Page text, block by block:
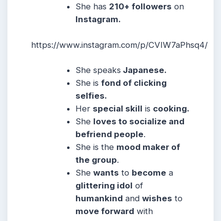
She has 210+ followers on
Instagram.
https://www.instagram.com/p/CVIW7aPhsq4/
Shespeaks Japanese.
Sheisfond of clicking
selfies.
Her special skill is cooking.
She loves to socialize and
befriend people.
Sheis the mood maker of
the group.
Shewants to become a
glittering idol of
humankind andwishes to
move forward with